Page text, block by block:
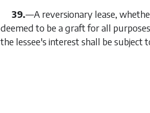
39.—A reversionary lease,
deemed to be a graft for all
the lessee's interest shall be subject